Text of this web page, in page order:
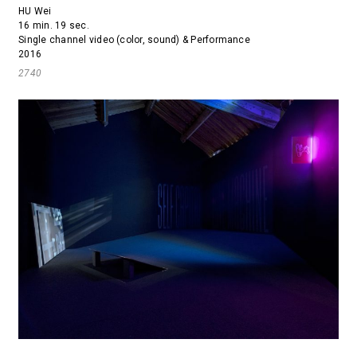
HU Wei
16 min. 19 sec.
Single channel video (color, sound) & Performance
2016
2740